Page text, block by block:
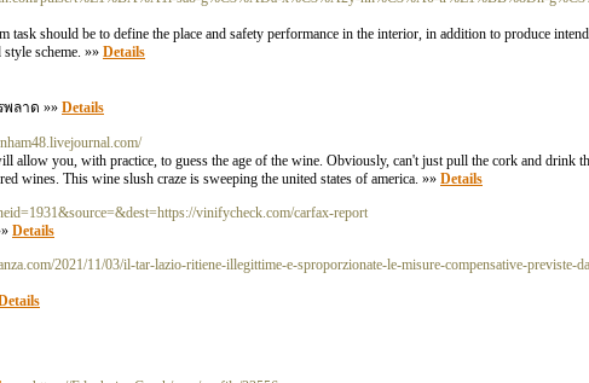
should be to define the place and safety performance in the interior, in addition to produce
scheme. »» Details
ลาด »» Details
allow you, with practice, to guess the age of the wine. Obviously, can't just pull the cork and drink
wines. This wine slush craze is sweeping the united states of america. »» Details
vinifycheck.com/carfax-report
Details
2021/11/03/il-tar-lazio-ritiene-illegittime-e-sproporzionate-le-misure-compensative-